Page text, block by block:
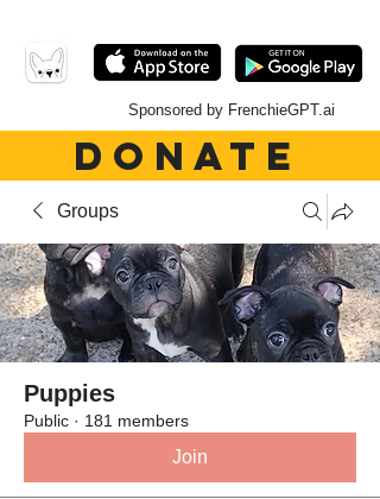
Sponsored by FrenchieGPT.ai
DONATE
Groups
Puppies
Public · 181 members
Join